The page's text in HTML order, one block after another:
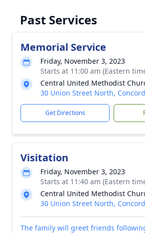
Past Services
Memorial Service
Friday, November 3, 2023
Starts at 11:00 am (Eastern
Central United Methodist
30 Union Street North,
Get Directions
Visitation
Friday, November 3, 2023
Starts at 11:40 am (Eastern
Central United Methodist
30 Union Street North,
The family will greet friends